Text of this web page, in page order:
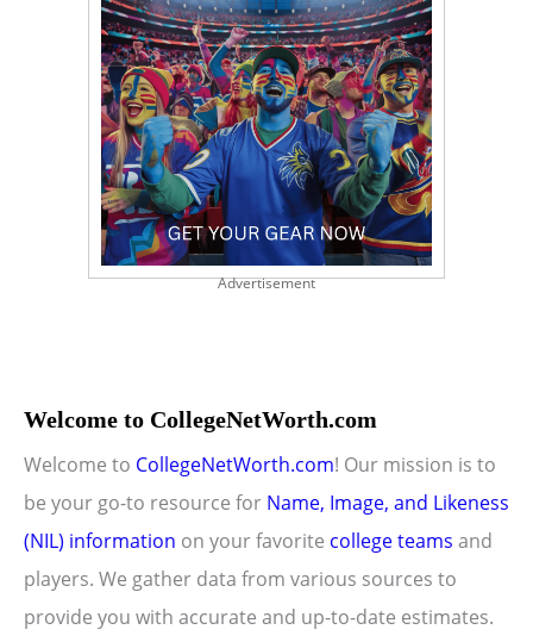
Advertisement
Welcome to CollegeNetWorth.com
Welcome to CollegeNetWorth.com! Our mission is to
be your go-to resource for Name, Image, and Likeness
(NIL) information on your favorite college teams and
players. We gather data from various sources to
provide you with accurate and up-to-date estimates.